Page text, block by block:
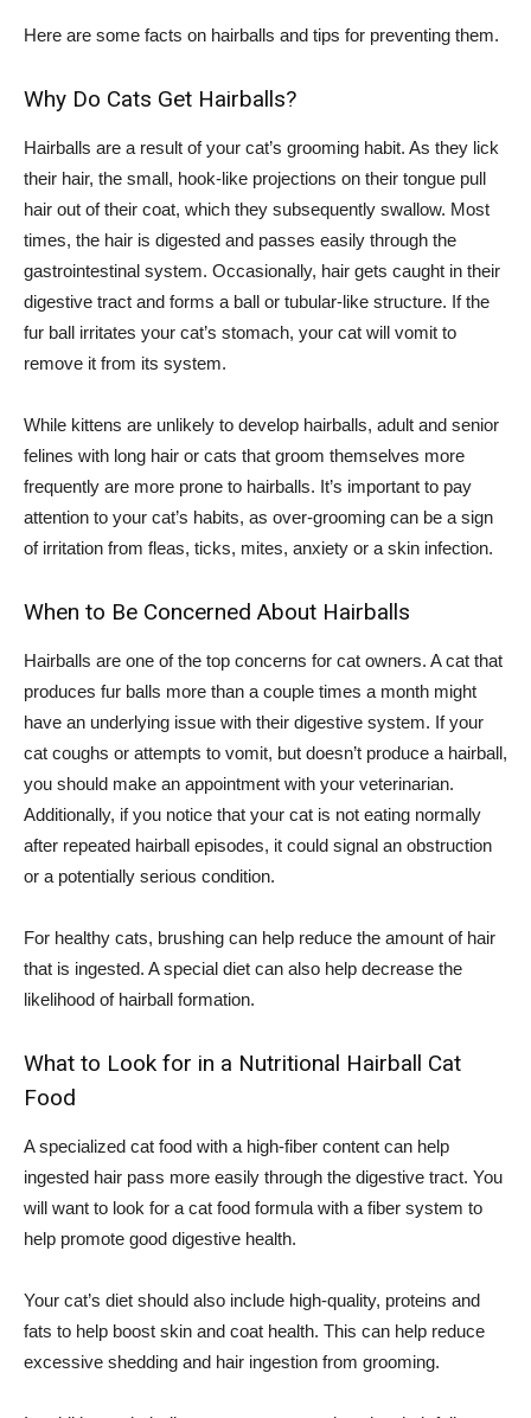
Here are some facts on hairballs and tips for preventing them.
Why Do Cats Get Hairballs?
Hairballs are a result of your cat’s grooming habit. As they lick
their hair, the small, hook-like projections on their tongue pull
hair out of their coat, which they subsequently swallow. Most
times, the hair is digested and passes easily through the
gastrointestinal system. Occasionally, hair gets caught in their
digestive tract and forms a ball or tubular-like structure. If the
fur ball irritates your cat’s stomach, your cat will vomit to
remove it from its system.
While kittens are unlikely to develop hairballs, adult and senior
felines with long hair or cats that groom themselves more
frequently are more prone to hairballs. It’s important to pay
attention to your cat’s habits, as over-grooming can be a sign
of irritation from fleas, ticks, mites, anxiety or a skin infection.
When to Be Concerned About Hairballs
Hairballs are one of the top concerns for cat owners. A cat that
produces fur balls more than a couple times a month might
have an underlying issue with their digestive system. If your
cat coughs or attempts to vomit, but doesn’t produce a hairball,
you should make an appointment with your veterinarian.
Additionally, if you notice that your cat is not eating normally
after repeated hairball episodes, it could signal an obstruction
or a potentially serious condition.
For healthy cats, brushing can help reduce the amount of hair
that is ingested. A special diet can also help decrease the
likelihood of hairball formation.
What to Look for in a Nutritional Hairball Cat
Food
A specialized cat food with a high-fiber content can help
ingested hair pass more easily through the digestive tract. You
will want to look for a cat food formula with a fiber system to
help promote good digestive health.
Your cat’s diet should also include high-quality, proteins and
fats to help boost skin and coat health. This can help reduce
excessive shedding and hair ingestion from grooming.